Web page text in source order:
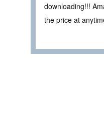
downloading!!!
the price at